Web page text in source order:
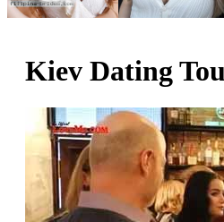
Kiev Dating